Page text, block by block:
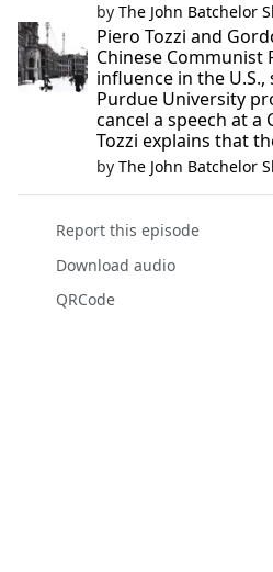
by The John Batchelor
Piero Tozzi and
Chinese Communist
influence in the
Purdue University
cancel a speech at a
Tozzi explains that
by The John Batchelor
Report this episode
Download audio
QRCode